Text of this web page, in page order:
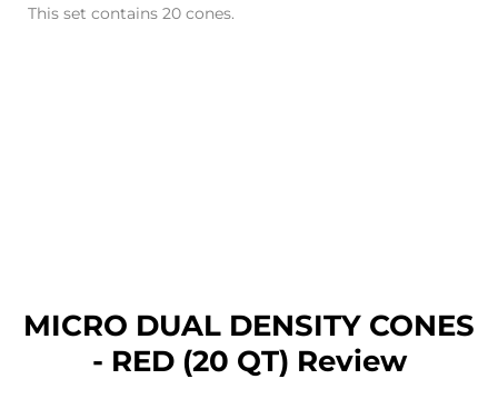
This set contains 20 cones.
MICRO DUAL DENSITY CONES
- RED (20 QT) Review